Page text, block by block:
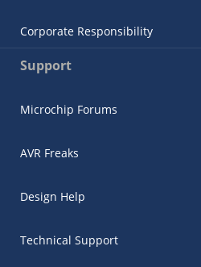
Corporate Responsibility
Support
Microchip Forums
AVR Freaks
Design Help
Technical Support